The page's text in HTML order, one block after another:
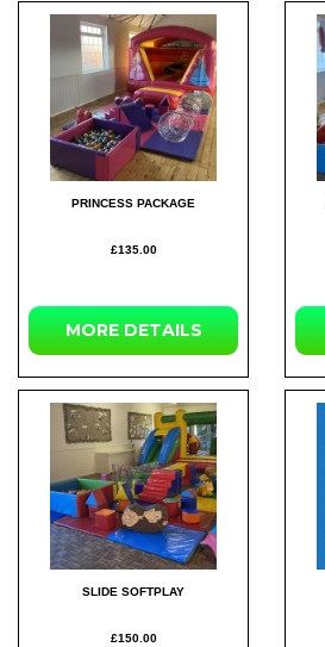
PRINCESS PACKAGE
£135.00
MOREDETAILS
SLIDE SOFTPLAY
£150.00